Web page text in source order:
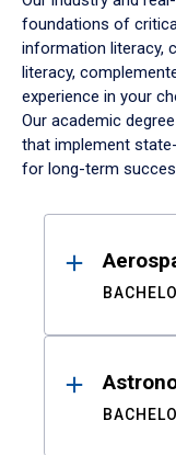
foundations of
information literacy,
literacy,
experience in your
Our academic
that implement
for long-term
Results